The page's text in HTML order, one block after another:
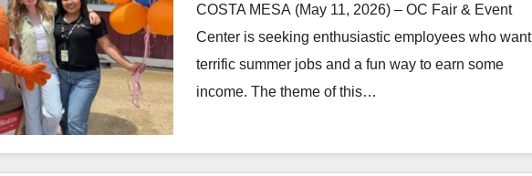
COSTA MESA (May 11, 2026) – OC Fair & Event
Center is seeking enthusiastic employees who want
terrific summer jobs and a fun way to earn some
income. The theme of this…